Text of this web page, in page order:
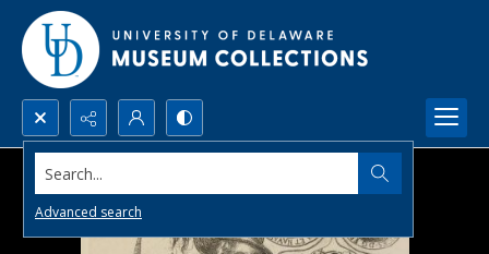
Search...
Advanced search